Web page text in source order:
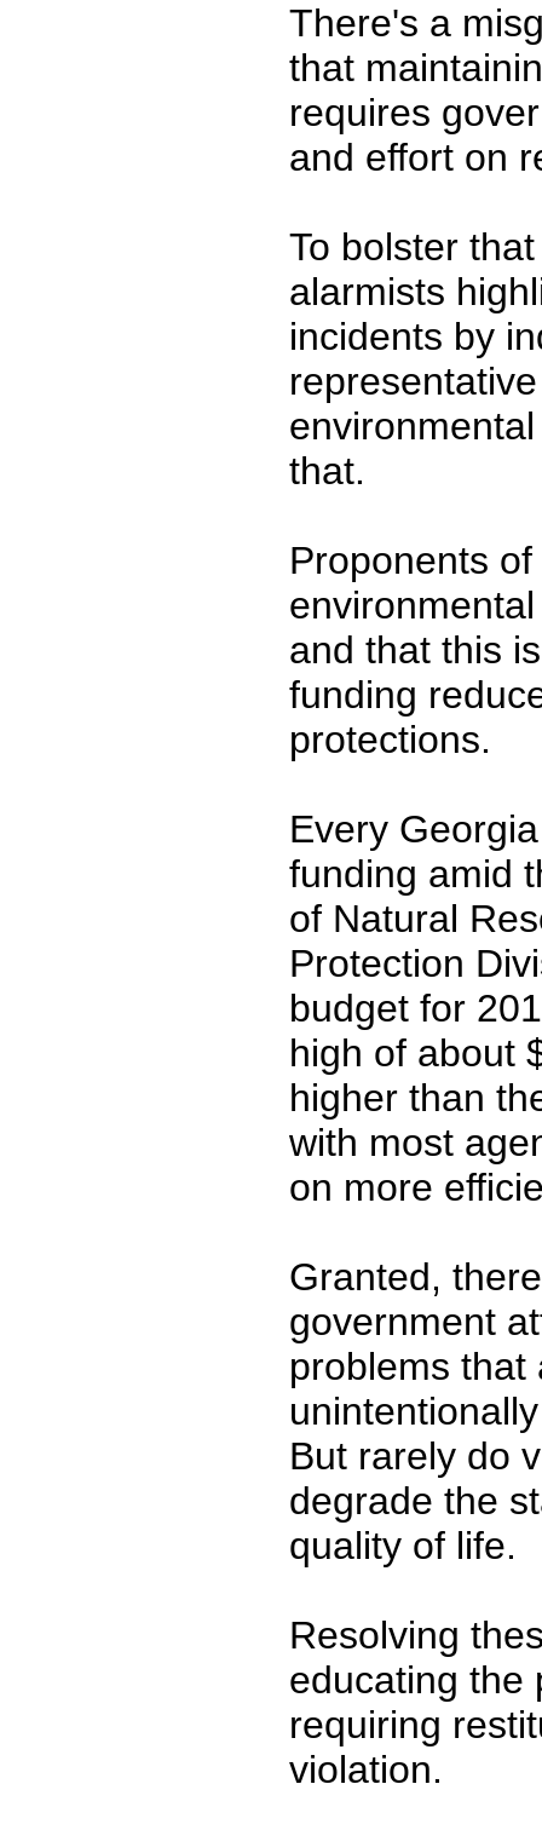
There's a
that
requires
and effort on
To bolster
alarmists
incidents by
that.
Proponents
and that this
funding
protections.
Every
funding amid
of Natural
Protection
budget for
high of about
higher than
with most
on more
Granted,
government
problems that
But rarely do
degrade the
quality of life.
Resolving
educating the
requiring
violation.